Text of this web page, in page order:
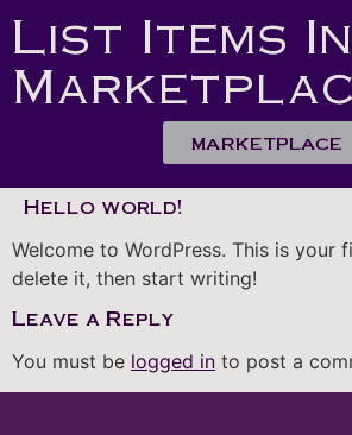
List Items
MARKETPLACE
Hello world!
Welcome to WordPress. This is your
delete it, then start writing!
Leave a Reply
You must be logged in to post a